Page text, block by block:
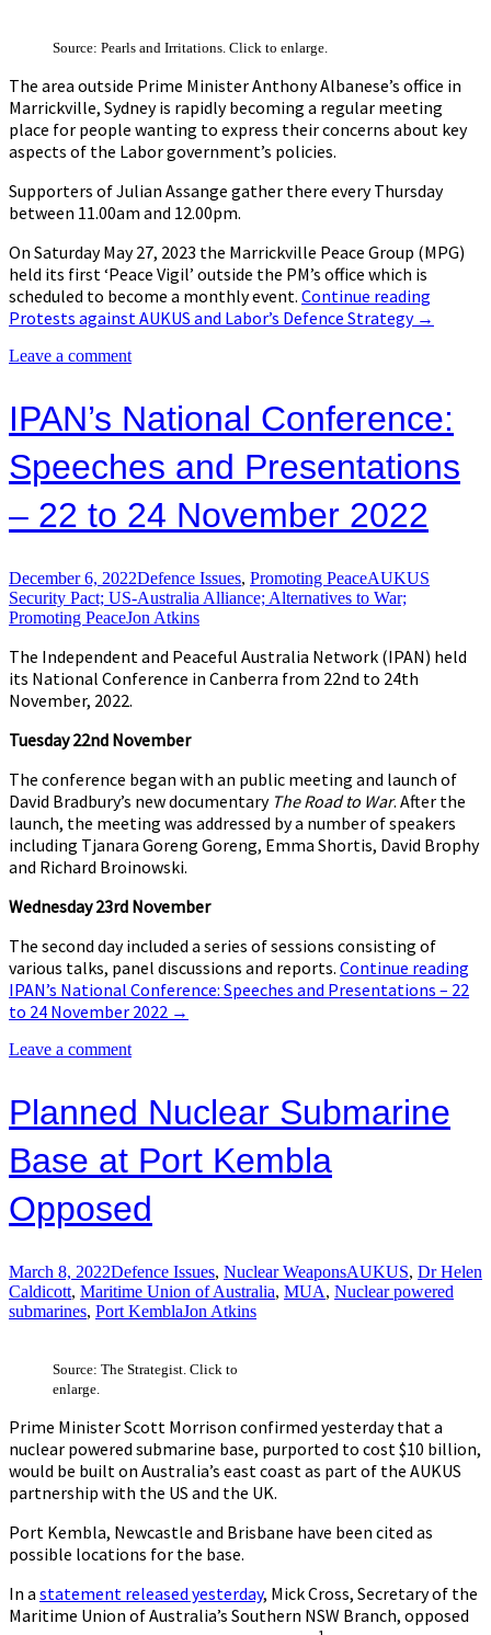
Source: Pearls and Irritations. Click to enlarge.
The area outside Prime Minister Anthony Albanese’s office in
Marrickville, Sydney is rapidly becoming a regular meeting
place for people wanting to express their concerns about key
aspects of the Labor government’s policies.
Supporters of Julian Assange gather there every Thursday
between 11.00am and 12.00pm.
On Saturday May 27, 2023 the Marrickville Peace Group (MPG)
held its first ‘Peace Vigil’ outside the PM’s office which is
scheduled to become a monthly event. Continue reading
Protests against AUKUS and Labor’s Defence Strategy →
Leave a comment
IPAN’s National Conference:
Speeches and Presentations
– 22 to 24 November 2022
December 6, 2022Defence Issues, Promoting PeaceAUKUS
Security Pact; US-Australia Alliance; Alternatives to War;
Promoting PeaceJon Atkins
The Independent and Peaceful Australia Network (IPAN) held
its National Conference in Canberra from 22nd to 24th
November, 2022.
Tuesday 22nd November
The conference began with an public meeting and launch of
David Bradbury’s new documentary The Road to War. After the
launch, the meeting was addressed by a number of speakers
including Tjanara Goreng Goreng, Emma Shortis, David Brophy
and Richard Broinowski.
Wednesday 23rd November
The second day included a series of sessions consisting of
various talks, panel discussions and reports. Continue reading
IPAN’s National Conference: Speeches and Presentations – 22
to 24 November 2022 →
Leave a comment
Planned Nuclear Submarine
Base at Port Kembla
Opposed
March 8, 2022Defence Issues, Nuclear WeaponsAUKUS, Dr Helen
Caldicott, Maritime Union of Australia, MUA, Nuclear powered
submarines, Port KemblaJon Atkins
Source: The Strategist. Click to
enlarge.
Prime Minister Scott Morrison confirmed yesterday that a
nuclear powered submarine base, purported to cost $10 billion,
would be built on Australia’s east coast as part of the AUKUS
partnership with the US and the UK.
Port Kembla, Newcastle and Brisbane have been cited as
possible locations for the base.
In a statement released yesterday, Mick Cross, Secretary of the
Maritime Union of Australia’s Southern NSW Branch, opposed